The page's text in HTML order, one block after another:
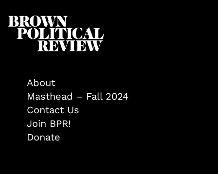
About
Masthead – Fall 2024
Contact Us
Join BPR!
Donate